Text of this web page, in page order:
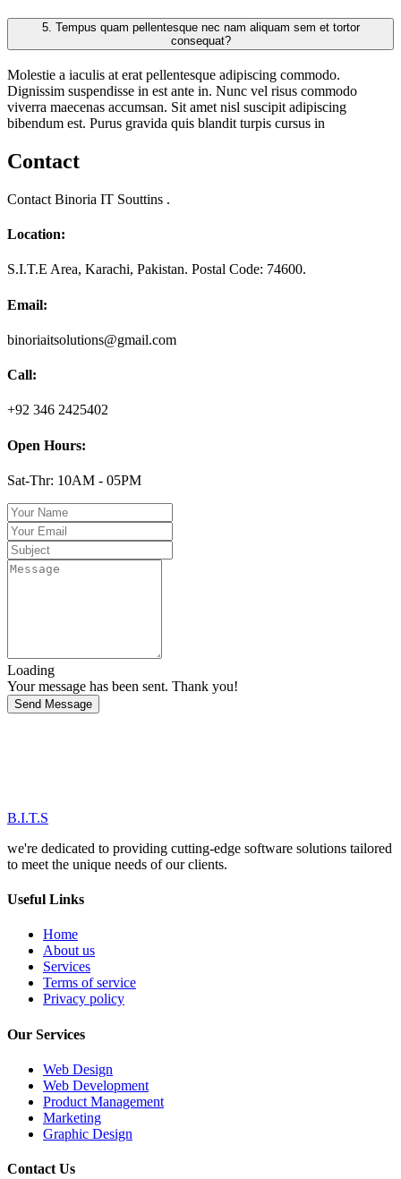
5.
consequat?
Molestie a iaculis at erat pellentesque adipiscing commodo.
Dignissim suspendisse in est ante in. Nunc vel risus commodo
viverra maecenas accumsan. Sit amet nisl suscipit adipiscing
bibendum est. Purus gravida quis blandit turpis cursus in
Contact
Contact Binoria IT Souttins .
Location:
S.I.T.E Area, Karachi, Pakistan. Postal Code: 74600.
Email:
binoriaitsolutions@gmail.com
Call:
+92 346 2425402
Open Hours:
Sat-Thr: 10AM - 05PM
Loading
Your message has been sent. Thank you!
Send Message
B.I.T.S
we're dedicated to providing cutting-edge software solutions tailored
to meet the unique needs of our clients.
Useful Links
Home
About us
Services
Terms of service
Privacy policy
Our Services
Web Design
Web Development
Product Management
Marketing
Graphic Design
Contact Us